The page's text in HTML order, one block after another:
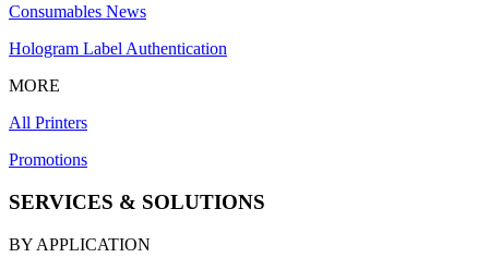
Consumables News
Hologram Label Authentication
MORE
All Printers
Promotions
SERVICES & SOLUTIONS
BY APPLICATION